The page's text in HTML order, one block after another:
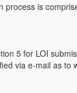
process is
5 for LOI
via e-mail as to